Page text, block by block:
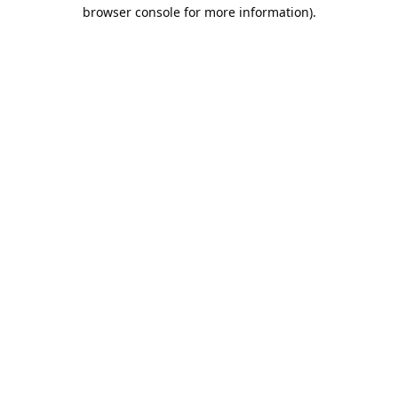
browser console for more information).